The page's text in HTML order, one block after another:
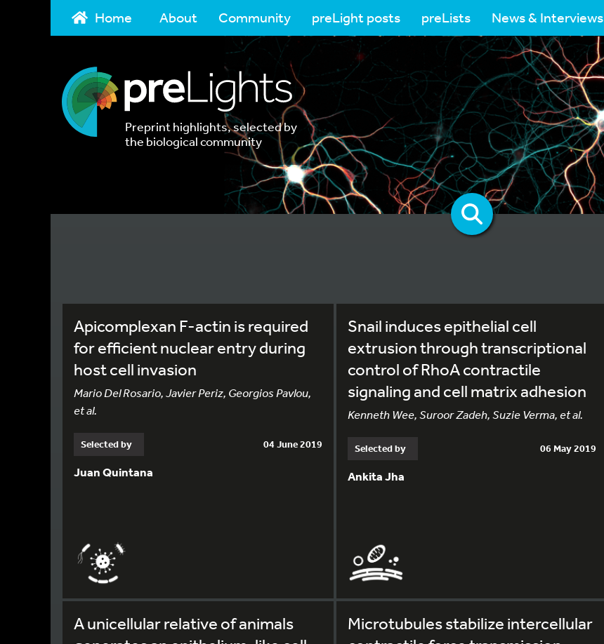
Home About Community preLight posts preLists News & Interviews
Preprint highlights, selected by
the biological community
Apicomplexan F-actin is required
for efficient nuclear entry during
host cell invasion
Mario Del Rosario, Javier Periz, Georgios Pavlou,
et al.
Selected by 04 June 2019
Juan Quintana
Snail induces epithelial cell
extrusion through transcriptional
control of RhoA contractile
signaling and cell matrix adhesion
Kenneth Wee, Suroor Zadeh, Suzie Verma, et al.
Selected by 06 May 2019
Ankita Jha
A unicellular relative of animals
Microtubules stabilize intercellular